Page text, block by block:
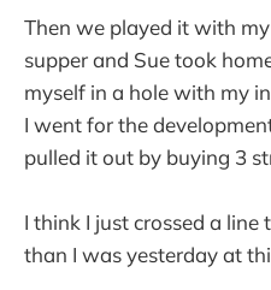
Then we played it with
supper and Sue took
myself in a hole with my
I went for the
pulled it out by buying 3
I think I just crossed a
than I was yesterday at